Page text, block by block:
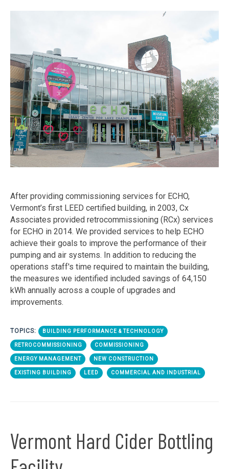
After providing commissioning services for ECHO,
Vermont’s first LEED certified building, in 2003, Cx
Associates provided retrocommissioning (RCx) services
for ECHO in 2014. We provided services to help ECHO
achieve their goals to improve the performance of their
pumping and air systems. In addition to reducing the
operations staff's time required to maintain the building,
the measures we identified included savings of 64,150
kWh annually across a couple of upgrades and
improvements.
TOPICS: BUILDING PERFORMANCE & TECHNOLOGY
RETROCOMMISSIONING COMMISSIONING
ENERGY MANAGEMENT NEW CONSTRUCTION
EXISTING BUILDING LEED COMMERCIAL AND INDUSTRIAL
Vermont Hard Cider Bottling